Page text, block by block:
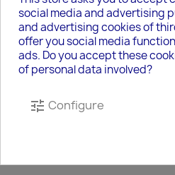
Copy Of
€303.45
social media and advertising
and advertising cookies of
offer you social media
ads. Do you accept these
of personal data involved?
tune Configure